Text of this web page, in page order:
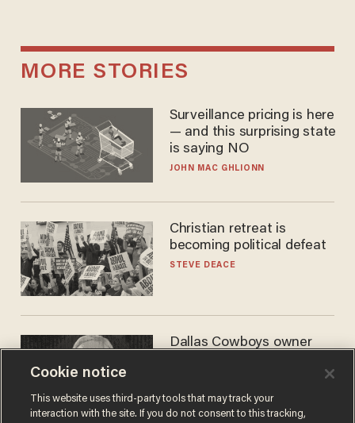
MORE STORIES
Surveillance pricing is here
— and this surprising state
is saying NO
JOHN MAC GHLIONN
Christian retreat is
becoming political defeat
STEVE DEACE
Dallas Cowboys owner
to selling to
ANDREW CHAPADOS
Cookie notice
This website uses third-party tools that may track your
interaction with the site. If you do not consent to this tracking,